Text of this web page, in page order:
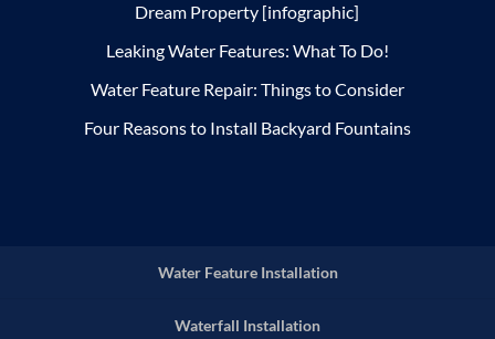
Dream Property [infographic]
Leaking Water Features: What To Do!
Water Feature Repair: Things to Consider
Four Reasons to Install Backyard Fountains
Water Feature Installation
Waterfall Installation